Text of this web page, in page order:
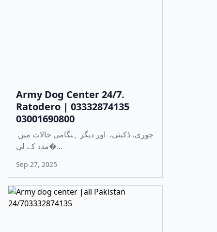
Army Dog Center 24/7.
Ratodero | 03332874135
03001690800
مدد کے لی�...
Sep 27, 2025